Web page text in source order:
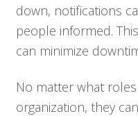
down, notifications
people informed.
can minimize
No matter what
organization, they